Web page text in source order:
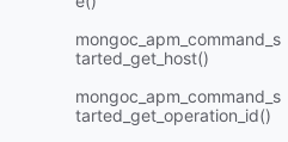
mongoc_apm_command_s
tarted_get_host()
mongoc_apm_command_s
tarted_get_operation_id()